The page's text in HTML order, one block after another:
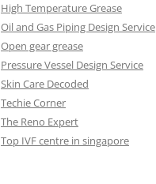
High Temperature Grease
Oil and Gas Piping Design Service
Open gear grease
Pressure Vessel Design Service
Skin Care Decoded
Techie Corner
The Reno Expert
Top IVF centre in singapore